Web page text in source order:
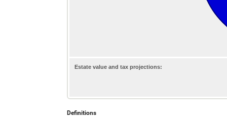
Estate value and tax projections:
Definitions